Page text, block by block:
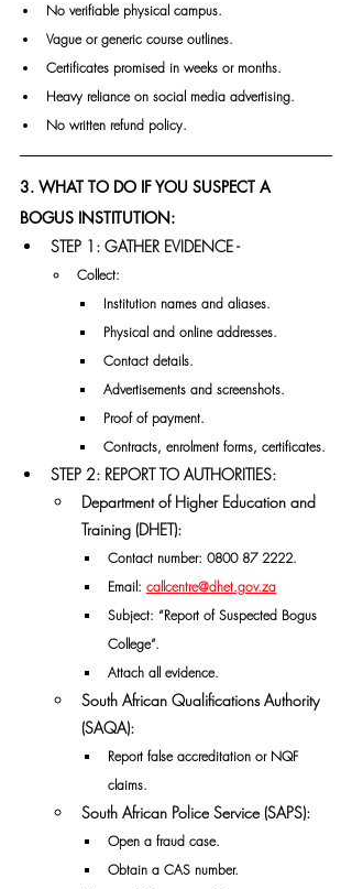
No verifiable physical campus.
Vague or generic course outlines.
Certificates promised in weeks or months.
Heavy reliance on social media advertising.
No written refund policy.
3. WHAT TO DO IF YOU SUSPECT A
BOGUS INSTITUTION:
STEP 1: GATHER EVIDENCE -
Collect:
Institution names and aliases.
Physical and online addresses.
Contact details.
Advertisements and screenshots.
Proof of payment.
Contracts, enrolment forms, certificates.
STEP 2: REPORT TO AUTHORITIES:
Department of Higher Education and
Training (DHET):
Contact number: 0800 87 2222.
Email: callcentre@dhet.gov.za
Subject: “Report of Suspected Bogus
College”.
Attach all evidence.
South African Qualifications Authority
(SAQA):
Report false accreditation or NQF
claims.
South African Police Service (SAPS):
Open a fraud case.
Obtain a CAS number.